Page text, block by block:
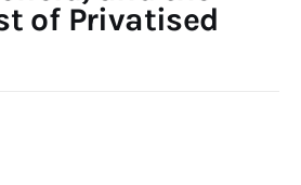
of Privatised